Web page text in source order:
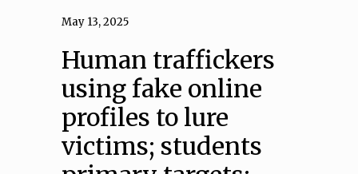
May 13, 2025
Human traffickers
using fake online
profiles to lure
victims; students